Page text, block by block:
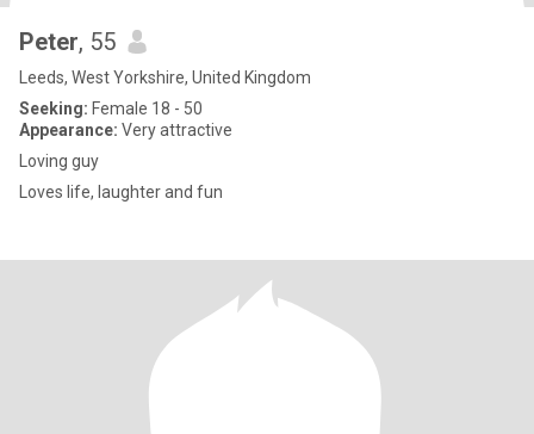
Peter, 55
Leeds, West Yorkshire, United Kingdom
Seeking: Female 18 - 50
Appearance: Very attractive
Loving guy
Loves life, laughter and fun